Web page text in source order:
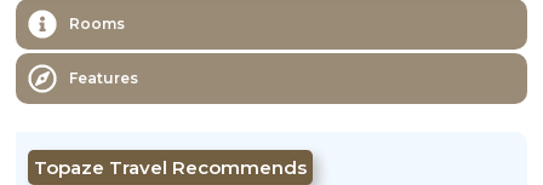
Rooms
Features
Topaze Travel Recommends